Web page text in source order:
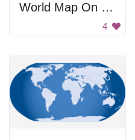
World Map On Grid
4